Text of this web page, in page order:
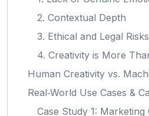
2. Contextual Depth
3. Ethical and Legal Risks
4. Creativity is More
Human Creativity vs.
Real‑World Use Cases &
Case Study 1: